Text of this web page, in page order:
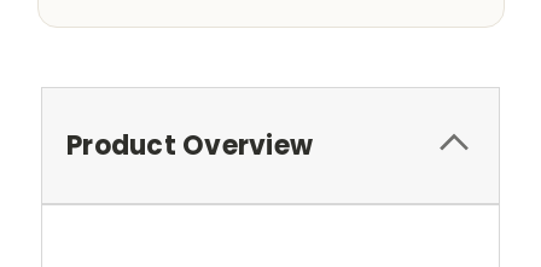
Product Overview